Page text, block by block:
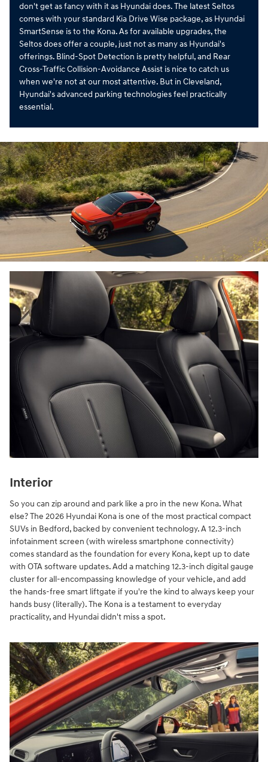
don't get as fancy with it as Hyundai does. The latest Seltos
comes with your standard Kia Drive Wise package, as Hyundai
SmartSense is to the Kona. As for available upgrades, the
Seltos does offer a couple, just not as many as Hyundai's
offerings. Blind-Spot Detection is pretty helpful, and Rear
Cross-Traffic Collision-Avoidance Assist is nice to catch us
when we're not at our most attentive. But in Cleveland,
Hyundai's advanced parking technologies feel practically
essential.
Interior
So you can zip around and park like a pro in the new Kona. What
else? The 2026 Hyundai Kona is one of the most practical compact
SUVs in Bedford, backed by convenient technology. A 12.3-inch
infotainment screen (with wireless smartphone connectivity)
comes standard as the foundation for every Kona, kept up to date
with OTA software updates. Add a matching 12.3-inch digital gauge
cluster for all-encompassing knowledge of your vehicle, and add
the hands-free smart liftgate if you're the kind to always keep your
hands busy (literally). The Kona is a testament to everyday
practicality, and Hyundai didn't miss a spot.